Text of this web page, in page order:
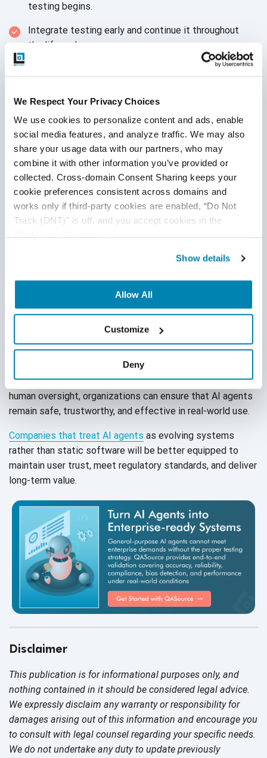
We Respect Your Privacy Choices
We use cookies to personalize content and ads, enable
social media features, and analyze traffic. We may also
share your usage data with our partners, who may
combine it with other information you’ve provided or
collected. Cross-domain Consent Sharing keeps your
cookie preferences consistent across domains and
works only if third-party cookies are enabled, “Do Not
Track (DNT)” is off, and you accept cookies in the
Show details
Allow All
Customize
Deny
testing begins.
Integrate testing early and continue it throughout
the lifecycle.
Combine automated checks with
Monitor performance continuouslyafter deployment.
Validate security and compliance fromthe start.
Test for bias andfairness regularly.
Plan for error handling and escalation to
human agents.
Conclusion
Testing AI agents is not a one-time activity; it is a
continuous, multi-dimensional process. By combining
accuracy checks, performance validation, bias detection,
and compliance assurance with both automated tools and
human oversight, organizations can ensure that AI agents
remain safe, trustworthy, and effective in real-world use.
Companies that treat AI agents as evolving systems
rather than static software will be better equipped to
maintain user trust, meet regulatory standards, and deliver
long-term value.
Disclaimer
This publication is for informational purposes only, and
nothing contained in it should be considered legal advice.
We expressly disclaim any warranty or responsibility for
damages arising out of this information and encourage you
to consult with legal counsel regarding your specific needs.
We do not undertake any duty to update previously